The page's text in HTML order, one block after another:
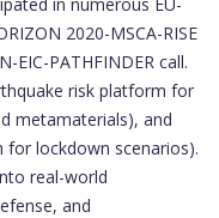
2020-MSCA-RISE
EIC-PATHFINDER call.
risk platform for
metamaterials), and
for lockdown scenarios).
real-world
and